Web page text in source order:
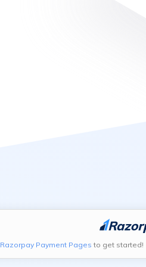
Razorpay Payment Pages to get started!